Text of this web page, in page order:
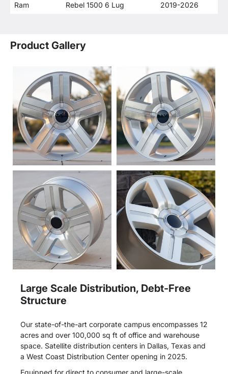
Ram Rebel 1500 6 Lug 2019-2026
Product Gallery
Large Scale Distribution, Debt-Free
Structure
Our state-of-the-art corporate campus encompasses 12
acres and over 100,000 sq ft of office and warehouse
space. Satellite distribution centers in Dallas, Texas and
a West Coast Distribution Center opening in 2025.
Equipped for direct to consumer and large-scale